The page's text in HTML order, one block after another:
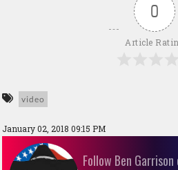
0
Article
video
January 02, 2018 09:15 PM
Follow Ben Garrison